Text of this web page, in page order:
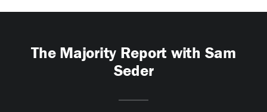
The Majority Report with Sam
Seder